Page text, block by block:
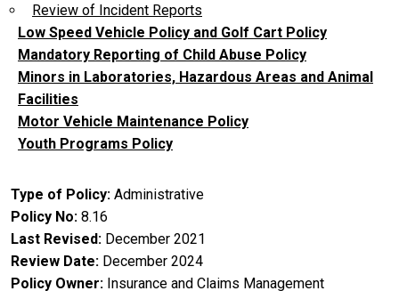
Review of Incident Reports
Low Speed Vehicle Policy and Golf Cart Policy
Mandatory Reporting of Child Abuse Policy
Minors in Laboratories, Hazardous Areas and Animal
Facilities
Motor Vehicle Maintenance Policy
Youth Programs Policy
Type of Policy Administrative
Policy No 8.16
Last Revised December 2021
Review Date December 2024
Policy Owner Insurance and Claims Management